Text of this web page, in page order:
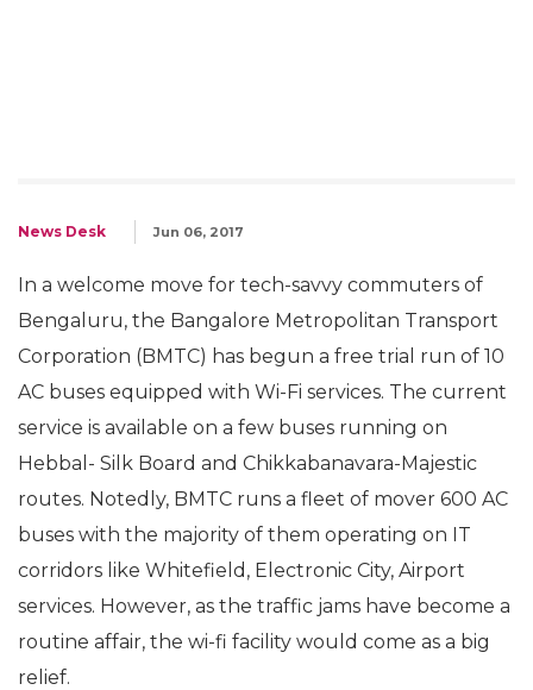
News Desk Jun 06, 2017
In a welcome move for tech-savvy commuters of
Bengaluru, the Bangalore Metropolitan Transport
Corporation (BMTC) has begun a free trial run of 10
AC buses equipped with Wi-Fi services. The current
service is available on a few buses running on
Hebbal- Silk Board and Chikkabanavara-Majestic
routes. Notedly, BMTC runs a fleet of mover 600 AC
buses with the majority of them operating on IT
corridors like Whitefield, Electronic City, Airport
services. However, as the traffic jams have become a
routine affair, the wi-fi facility would come as a big
relief.